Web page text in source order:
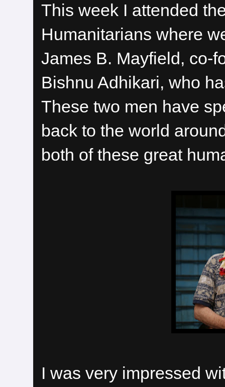
This week I attended
Humanitarians where
James B. Mayfield, co-
Bishnu Adhikari, who
These two men have
back to the world
both of these great
I was very impressed